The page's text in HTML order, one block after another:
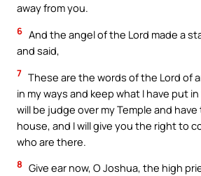
away from you.
6 And the angel of the Lord made a
and said,
7 These are the words of the Lord of
in my ways and keep what I have put
will be judge over my Temple and
house, and I will give you the right to
who are there.
8 Give ear now, O Joshua, the high